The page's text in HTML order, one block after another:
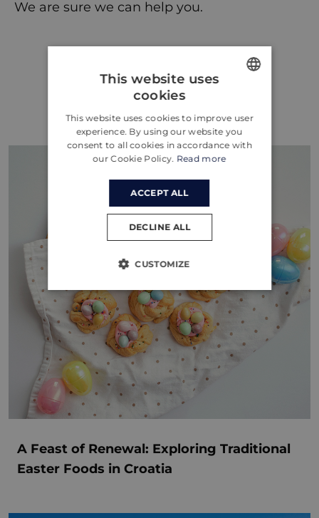
We are sure we can help you.
Więcej wpisów
A Feast of Renewal: Exploring Traditional
Easter Foods in Croatia
CROATIAN
GERMAN
This website uses
cookies
This website uses cookies to improve user
experience. By using our website you
consent to all cookies in accordance with
our Cookie Policy. Read more
ACCEPT ALL
DECLINE ALL
CUSTOMIZE